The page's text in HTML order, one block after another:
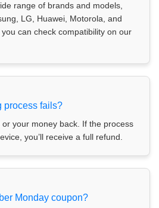
range of brands and models,
LG, Huawei, Motorola, and
can check compatibility on our
process fails?
your money back. If the process
you’ll receive a full refund.
Monday coupon?